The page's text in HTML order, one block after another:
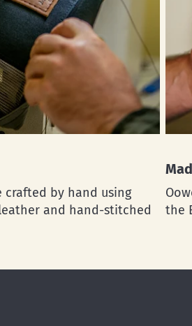
crafted by hand using
and hand-stitched
the